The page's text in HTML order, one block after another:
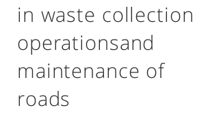
in waste collection
operationsand
maintenance of
roads